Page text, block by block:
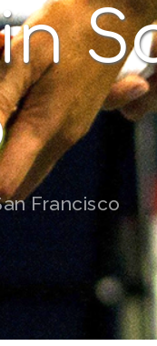
Francisco